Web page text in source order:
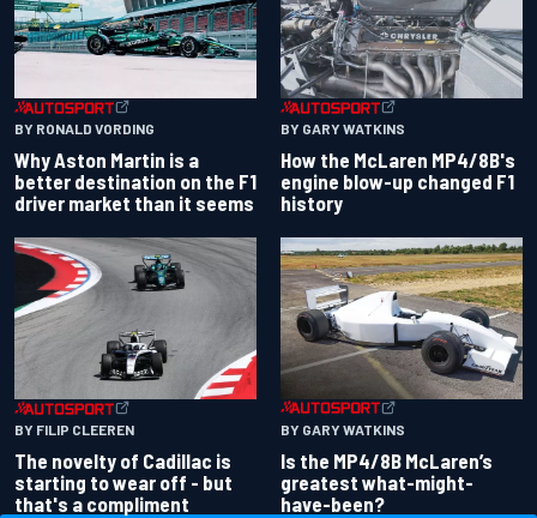
BY RONALD VORDING
Why Aston Martin is a
better destination on the F1
driver market than it seems
BY GARY WATKINS
How the McLaren MP4/8B's
engine blow-up changed F1
history
BY FILIP CLEEREN
The novelty of Cadillac is
starting to wear off - but
that's a compliment
BY GARY WATKINS
Is the MP4/8B McLaren’s
greatest what-might-
have-been?